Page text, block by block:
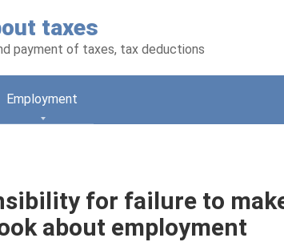
taxes
payment of taxes, tax deductions
Employment
for failure to
about employment